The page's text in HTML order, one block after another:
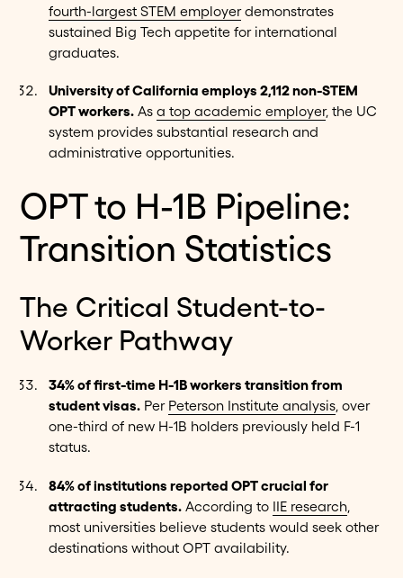
fourth-largest STEM employerdemonstrates
sustained Big Tech appetite for international
graduates.
University of California employs 2,112 non-STEM
OPT workers.As a top academic employer, the UC
system provides substantial research and
administrative opportunities.
OPT to H-1B Pipeline:
Transition Statistics
The Critical Student-to-
Worker Pathway
34% of first-time H-1B workers transition from
student visas.Per Peterson Institute analysis, over
one-third of new H-1B holders previously held F-1
status.
84% of institutions reported OPT crucial for
attracting students.According to IIE research,
most universities believe students would seek other
destinations without OPT availability.